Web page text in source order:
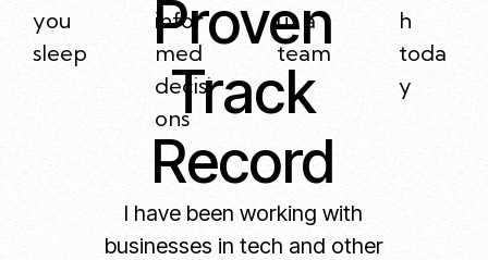
you
sleep
infor
med
decisi
ons
ut a
team
h
toda
y
Proven
Track
Record
I have been working with
businesses in tech and other